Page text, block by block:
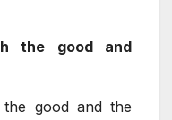
the good and
good and the